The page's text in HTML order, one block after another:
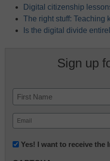
Digital citizenship
The right stuff: Teaching
Is the digital divide
Sign up
Name
First
Email
(Required)
Newsletter:
Yes! I want to receive the